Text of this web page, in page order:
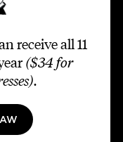
receive all 11
($34 for
.